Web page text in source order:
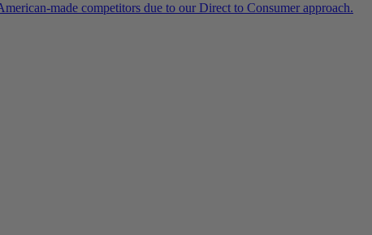
made competitors due to our Direct to Consumer approach.